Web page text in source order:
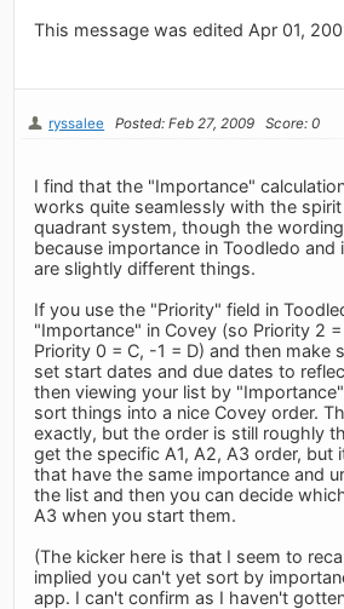
This message was edited Apr 01,
ryssalee Posted: Feb 27, 2009 Score: 0
I find that the "Importance"
works quite seamlessly with the
quadrant system, though the
because importance in Toodledo and
are slightly different things.
If you use the "Priority" field in
"Importance" in Covey (so Priority 2 =
Priority 0 = C, -1 = D) and then make
set start dates and due dates to
then viewing your list by
sort things into a nice Covey order.
exactly, but the order is still roughly
get the specific A1, A2, A3 order, but
that have the same importance and
the list and then you can decide
A3 when you start them.
(The kicker here is that I seem to
implied you can't yet sort by
app. I can't confirm as I haven't